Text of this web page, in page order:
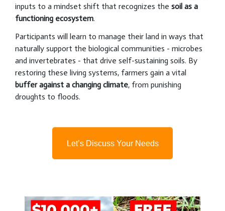
inputs to a mindset shift that recognizes the soil as a
functioning ecosystem.
Participants will learn to manage their land in ways that
naturally support the biological communities - microbes
and invertebrates - that drive self-sustaining soils. By
restoring these living systems, farmers gain a vital
buffer against a changing climate, from punishing
droughts to floods.
Let’s Discuss Your Needs